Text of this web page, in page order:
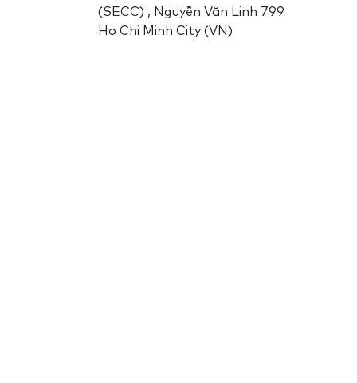
(SECC) , Nguyễn Văn Linh 799
Ho Chi Minh City (VN)